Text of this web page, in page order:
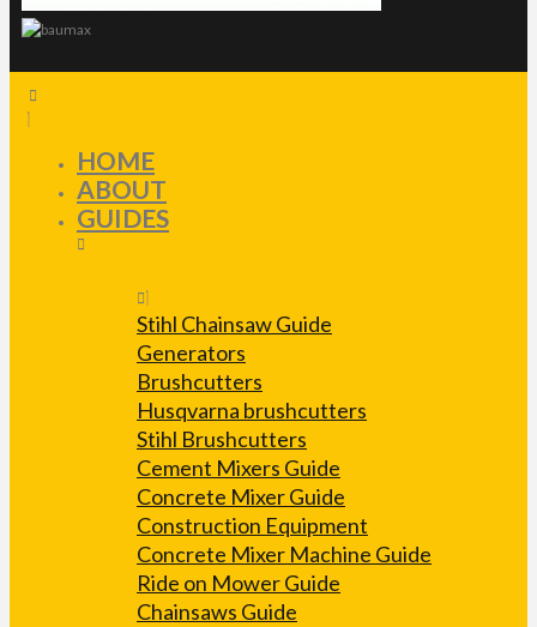
HOME
ABOUT
GUIDES
Stihl Chainsaw Guide
Generators
Brushcutters
Husqvarna brushcutters
Stihl Brushcutters
Cement Mixers Guide
Concrete Mixer Guide
Construction Equipment
Concrete Mixer Machine Guide
Ride on Mower Guide
Chainsaws Guide